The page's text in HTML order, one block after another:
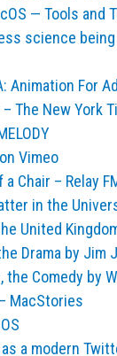
— Tools and
science
Animation For
The New York
Vimeo
Chair – Relay
in the
United
Drama by Jim
Comedy by
MacStories
a modern